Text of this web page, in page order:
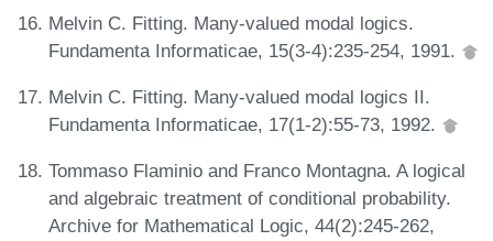
Melvin C. Fitting. Many-valued modal logics.
Fundamenta Informaticae, 15(3-4):235-254, 1991.
Melvin C. Fitting. Many-valued modal logics II.
Fundamenta Informaticae, 17(1-2):55-73, 1992.
Tommaso Flaminio and Franco Montagna. A logical
and algebraic treatment of conditional probability.
Archive for Mathematical Logic, 44(2):245-262,